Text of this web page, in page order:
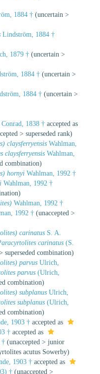
1884 † (uncertain >
Lindström, 1884 †
1879 † (uncertain >
1884 † (uncertain >
1884 † (uncertain >
Conrad, 1838 † accepted as
> superseded rank)
claysferryensisWahlman,
claysferryensisWahlman,
combination)
hornyiWahlman, 1992 †
Wahlman, 1992 †
)
Wahlman, 1992 †
1992 † (unaccepted >
carinatusS. A.
carinatus(S.
superseded combination)
parvusUlrich,
parvus(Ulrich,
combination)
subplanusUlrich,
subplanus(Ulrich,
combination)
1903 † accepted as
† accepted as
† (unaccepted > junior
acutus Sowerby)
1903 † accepted as
† (unaccepted >